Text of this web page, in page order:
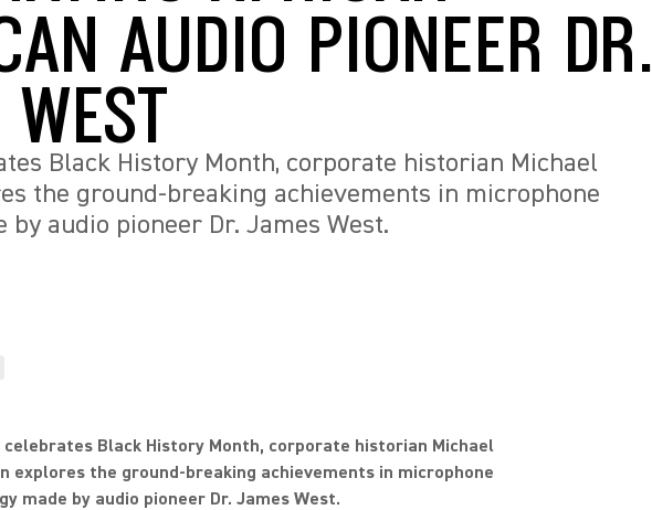
AUDIO PIONEER DR.
Black History Month, corporate historian Michael
the ground-breaking achievements in microphone
by audio pioneer Dr. James West.
celebrates Black History Month, corporate historian Michael
explores the ground-breaking achievements in microphone
made by audio pioneer Dr. James West.